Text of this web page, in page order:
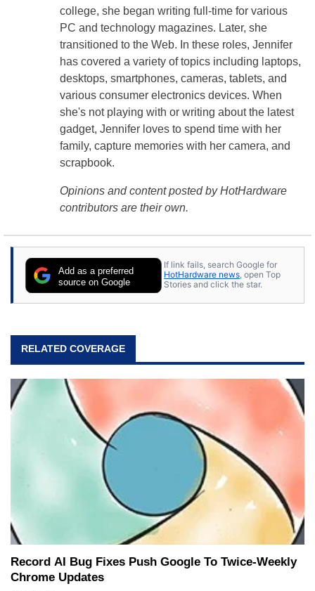
college, she began writing full-time for various
PC and technology magazines. Later, she
transitioned to the Web. In these roles, Jennifer
has covered a variety of topics including laptops,
desktops, smartphones, cameras, tablets, and
various consumer electronics devices. When
she's not playing with or writing about the latest
gadget, Jennifer loves to spend time with her
family, capture memories with her camera, and
scrapbook.
Opinions and content posted by HotHardware
contributors are their own.
Add as a preferred
source on Google
If link fails, search Google for
HotHardware news, open Top
Stories and click the star.
RELATED COVERAGE
Record AI Bug Fixes Push Google To Twice-Weekly
Chrome Updates